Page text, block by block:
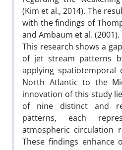
(Kim et al., 2014). The
with the findings of
and Ambaum et al. (2001).
This research shows a
of jet stream patterns
applying spatiotemporal
North Atlantic to the
innovation of this study
of nine distinct and
patterns, each
atmospheric circulation
These findings enhance